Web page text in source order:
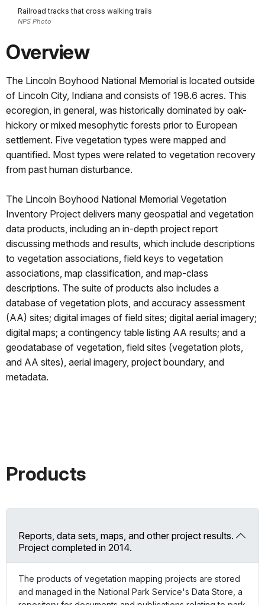
Railroad tracks that cross walking trails
NPS Photo
Overview
The Lincoln Boyhood National Memorial is located outside
of Lincoln City, Indiana and consists of 198.6 acres. This
ecoregion, in general, was historically dominated by oak-
hickory or mixed mesophytic forests prior to European
settlement. Five vegetation types were mapped and
quantified. Most types were related to vegetation recovery
from past human disturbance.
The Lincoln Boyhood National Memorial Vegetation
Inventory Project delivers many geospatial and vegetation
data products, including an in-depth project report
discussing methods and results, which include descriptions
to vegetation associations, field keys to vegetation
associations, map classification, and map-class
descriptions. The suite of products also includes a
database of vegetation plots, and accuracy assessment
(AA) sites; digital images of field sites; digital aerial imagery;
digital maps; a contingency table listing AA results; and a
geodatabase of vegetation, field sites (vegetation plots,
and AA sites), aerial imagery, project boundary, and
metadata.
Products
Reports, data sets, maps, and other project results.
Project completed in 2014.
The products of vegetation mapping projects are stored
and managed in the National Park Service's Data Store, a